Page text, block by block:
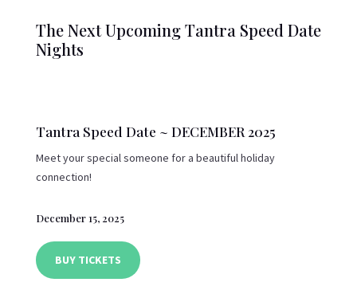
The Next Upcoming Tantra Speed Date
Nights
Tantra Speed Date ~ DECEMBER 2025
Meet your special someone for a beautiful holiday
connection!
December 15, 2025
BUY TICKETS